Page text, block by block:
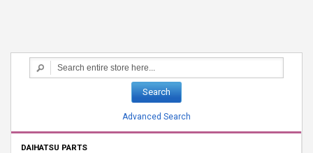
Search
Advanced Search
DAIHATSU PARTS